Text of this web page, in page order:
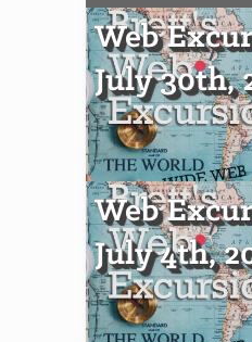
Web
July 30th,
Web
July 4th,